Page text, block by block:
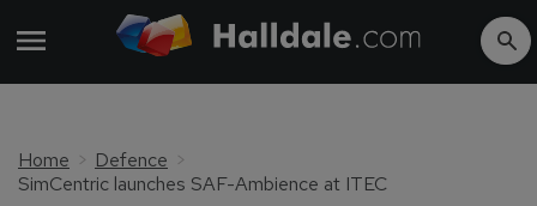
Home
Defence
SimCentric launches SAF-Ambience at ITEC